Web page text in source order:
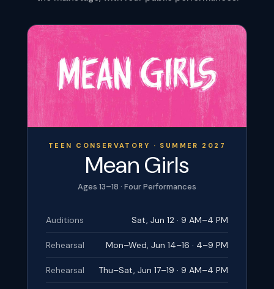
TEEN CONSERVATORY · SUMMER 2027
Mean Girls
Ages 13–18 · Four Performances
Auditions Sat, Jun 12 · 9 AM–4 PM
Rehearsal Mon–Wed, Jun 14–16 · 4–9 PM
Rehearsal Thu–Sat, Jun 17–19 · 9 AM–4 PM